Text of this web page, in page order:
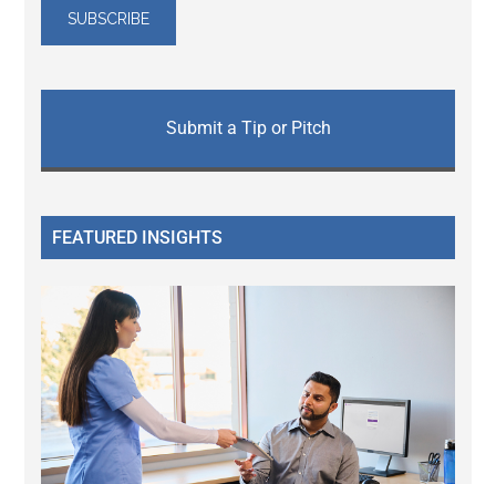
Submit a Tip or Pitch
FEATURED INSIGHTS